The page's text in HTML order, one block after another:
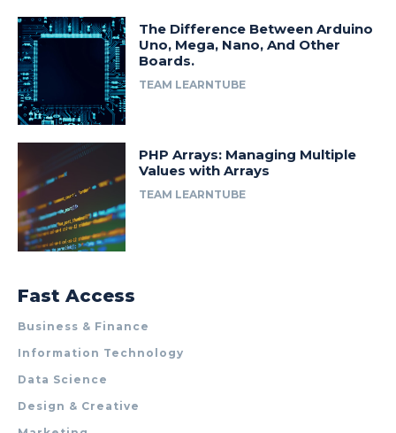
The Difference Between Arduino
Uno, Mega, Nano, And Other
Boards.
TEAM LEARNTUBE
PHP Arrays: Managing Multiple
Values with Arrays
TEAM LEARNTUBE
Fast Access
Business & Finance
Information Technology
Data Science
Design & Creative